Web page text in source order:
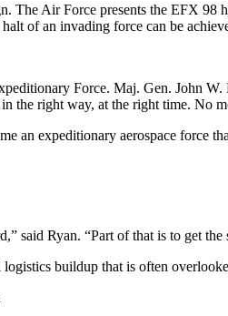
Air Force presents the EFX 98
of an invading force can be
Force. Maj. Gen. John
the right way, at the right time. No
expeditionary aerospace force
said Ryan. “Part of that is to get
buildup that is often